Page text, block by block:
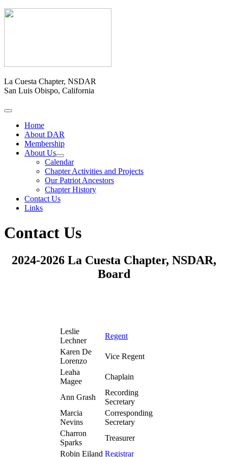
La Cuesta Chapter, NSDAR
San Luis Obispo, California
Home
About DAR
Membership
About Us
Calendar
Chapter Activities and Projects
Our Patriot Ancestors
Chapter History
Contact Us
Links
Contact Us
2024-2026 La Cuesta Chapter, NSDAR,
Board
Leslie
Lechner
Regent
Karen De
Lorenzo
Vice Regent
Leaha
Magee
Chaplain
Ann Grash
Recording
Secretary
Marcia
Nevins
Corresponding
Secretary
Charron
Sparks
Treasurer
Robin Eiland Registrar